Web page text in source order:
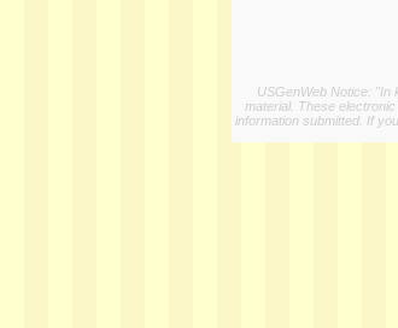
USGenWeb Notice: "In
material. These
information submitted. If